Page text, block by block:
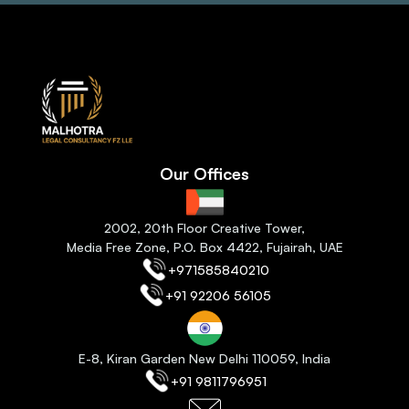
Our Offices
2002, 20th Floor Creative Tower,
Media Free Zone, P.O. Box 4422, Fujairah, UAE
+971585840210
+91 92206 56105
E-8, Kiran Garden New Delhi 110059, India
+91 9811796951